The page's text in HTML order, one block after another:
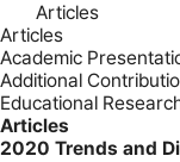
Articles
Articles
Academic
Additional
Educational
Articles
2020 Trends and